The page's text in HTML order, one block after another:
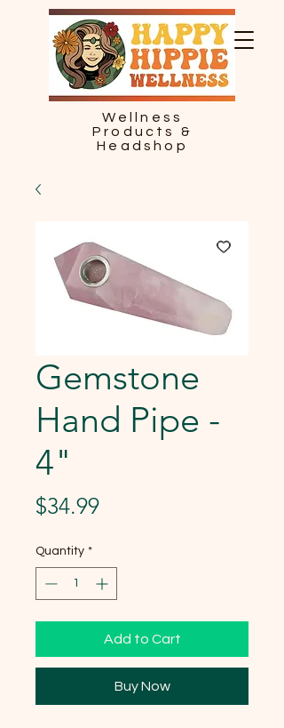
Wellness
Products &
Headshop
Gemstone
Hand Pipe -
4"
$34.99Price
Quantity *
Add to Cart
Buy Now